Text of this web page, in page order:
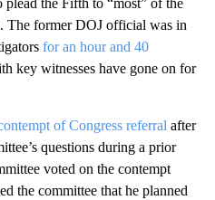
plead the Fifth to “most” of the
The former DOJ official was in
for an hour and 40
key witnesses have gone on for
of Congress referral after
questions during a prior
voted on the contempt
the committee that he planned